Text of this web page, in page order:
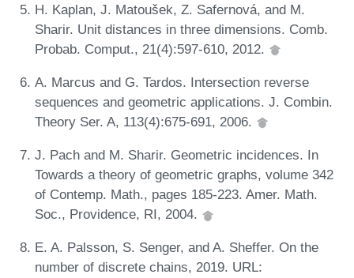
H. Kaplan, J. Matoušek, Z. Safernová, and M.
Sharir. Unit distances in three dimensions. Comb.
Probab. Comput., 21(4):597-610, 2012.
A. Marcus and G. Tardos. Intersection reverse
sequences and geometric applications. J. Combin.
Theory Ser. A, 113(4):675-691, 2006.
J. Pach and M. Sharir. Geometric incidences. In
Towards a theory of geometric graphs, volume 342
of Contemp. Math., pages 185-223. Amer. Math.
Soc., Providence, RI, 2004.
E. A. Palsson, S. Senger, and A. Sheffer. On the
number of discrete chains, 2019. URL: